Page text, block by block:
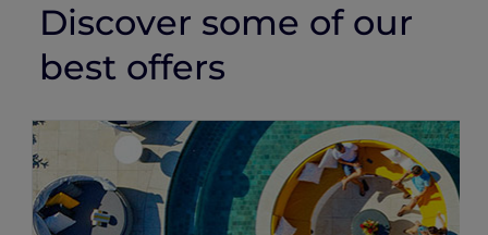
Discover some of our
best offers